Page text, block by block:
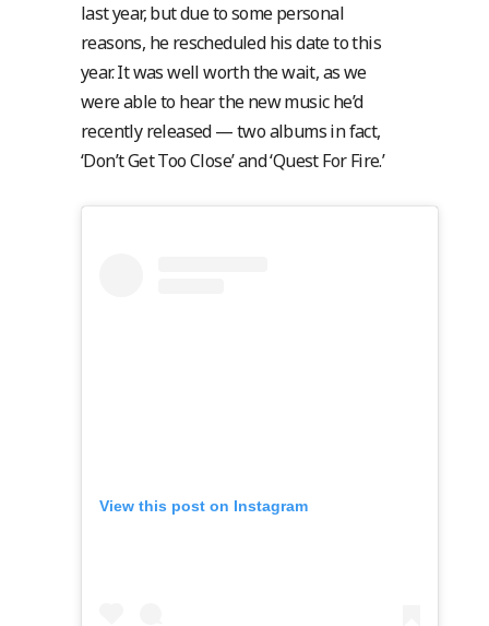
last year, but due to some personal
reasons, he rescheduled his date to this
year. It was well worth the wait, as we
were able to hear the new music he’d
recently released — two albums in fact,
‘Don’t Get Too Close’ and ‘Quest For Fire.’
View this post on Instagram